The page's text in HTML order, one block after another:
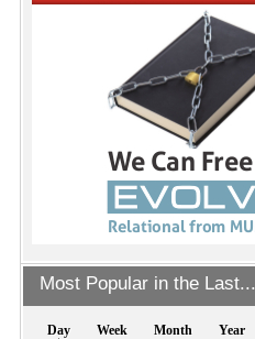
Most Popular in the Last...
Day Week Month Year